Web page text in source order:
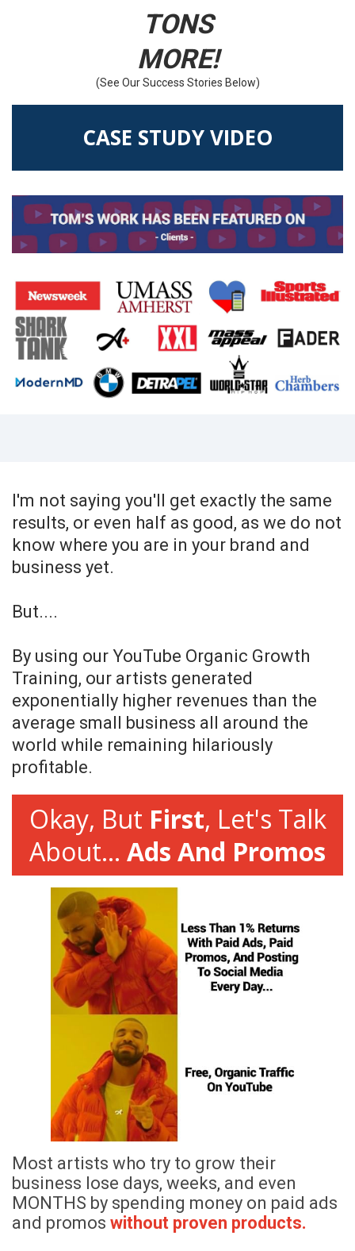
TONS
MORE!
(See Our Success Stories Below)
CASE STUDY VIDEO
I'm not saying you'll get exactly the same
results, or even half as good, as we do not
know where you are in your brand and
business yet.
But....
By using our YouTube Organic Growth
Training, our artists generated
exponentially higher revenues than the
average small business all around the
world while remaining hilariously
profitable.
Okay, But First, Let's Talk
About... Ads And Promos
Most artists who try to grow their
business lose days, weeks, and even
MONTHS by spending money on paid ads
and promos without proven products.